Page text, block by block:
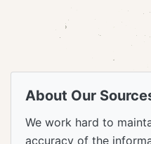
About Our
We work hard to
accuracy of the